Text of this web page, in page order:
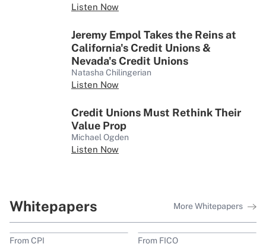
Q&A
Simplifying the Complex as First
Tech’s SVP of Digital Products
Listen Now
Jeremy Empol Takes the Reins at
California's Credit Unions &
Nevada's Credit Unions
Natasha Chilingerian
Listen Now
Credit Unions Must Rethink Their
Value Prop
Michael Ogden
Listen Now
Whitepapers More Whitepapers
From CPI From FICO